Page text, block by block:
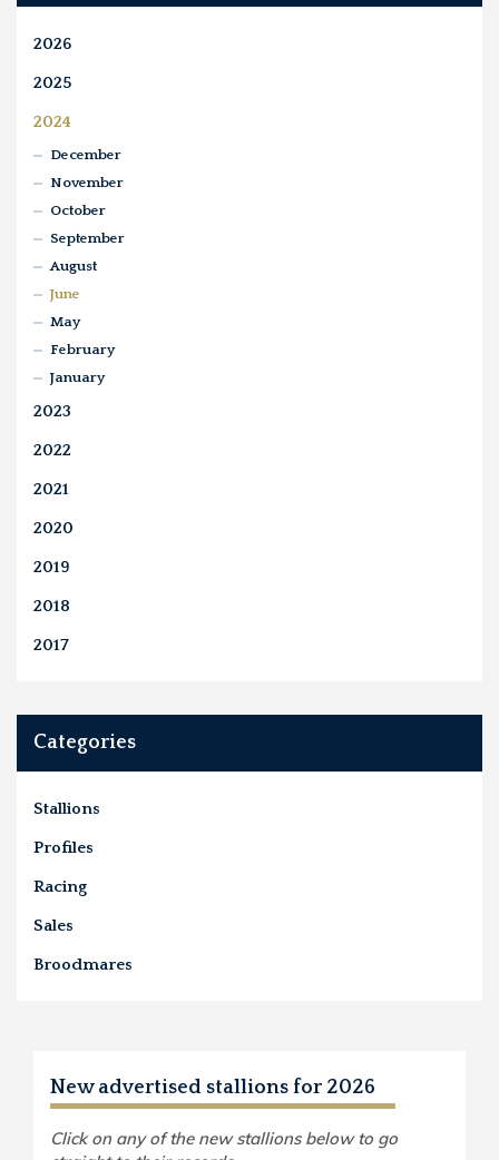
2026
2025
2024
December
November
October
September
August
June
May
February
January
2023
2022
2021
2020
2019
2018
2017
Categories
Stallions
Profiles
Racing
Sales
Broodmares
New advertised stallions for 2026
Click on any of the new stallions below to go